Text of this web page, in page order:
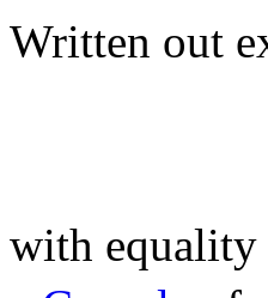
Written out
with equality